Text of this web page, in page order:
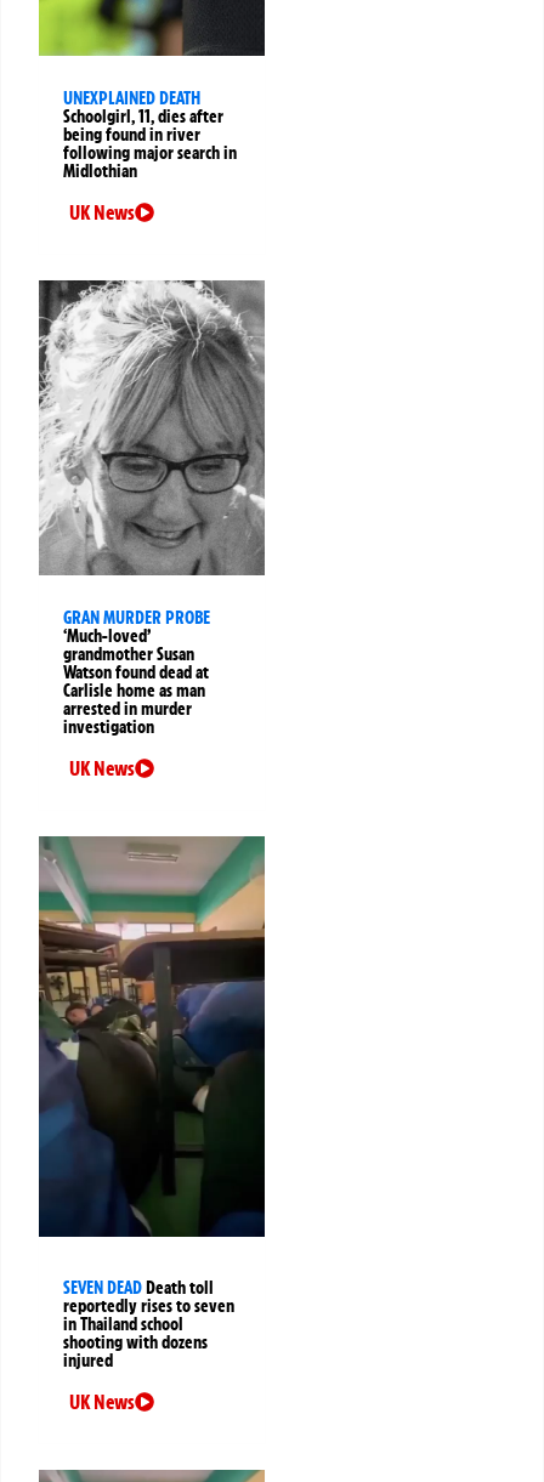
UNEXPLAINED DEATH
Schoolgirl, 11, dies after
being found in river
following major search in
Midlothian
UK News
GRAN MURDER PROBE
‘Much-loved’
grandmother Susan
Watson found dead at
Carlisle home as man
arrested in murder
investigation
UK News
SEVEN DEADDeath toll
reportedly rises to seven
in Thailand school
shooting with dozens
injured
UK News